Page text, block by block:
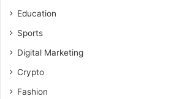
Education
Sports
Digital Marketing
Crypto
Fashion